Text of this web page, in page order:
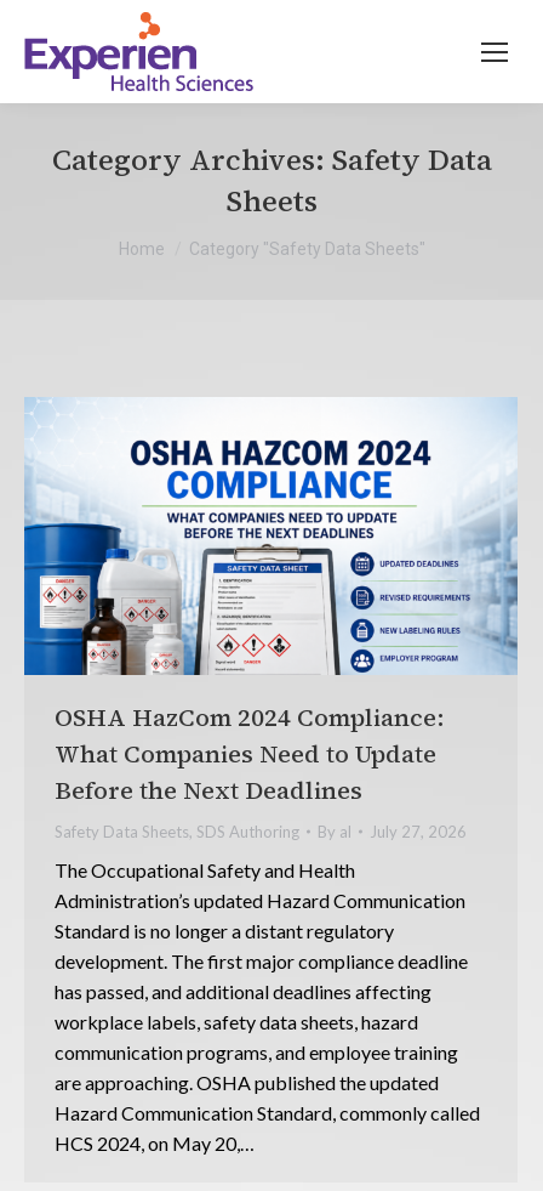
Category Archives: Safety Data
Sheets
You are here:
Home Category "Safety Data Sheets"
OSHA HazCom 2024 Compliance:
What Companies Need to Update
Before the Next Deadlines
Safety Data Sheets, SDS Authoring By al July 27, 2026
The Occupational Safety and Health
Administration’s updated Hazard Communication
Standard is no longer a distant regulatory
development. The first major compliance deadline
has passed, and additional deadlines affecting
workplace labels, safety data sheets, hazard
communication programs, and employee training
are approaching. OSHA published the updated
Hazard Communication Standard, commonly called
HCS 2024, on May 20,…